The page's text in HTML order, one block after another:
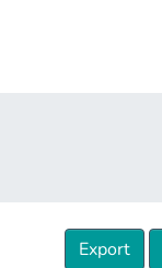
Export